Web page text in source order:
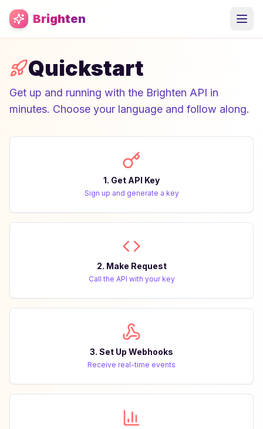
Skip to main content
Brighten
Quickstart
Get up and running with the Brighten API in
minutes. Choose your language and follow along.
1. Get API Key
Sign up and generate a key
2. Make Request
Call the API with your key
3. Set Up Webhooks
Receive real-time events